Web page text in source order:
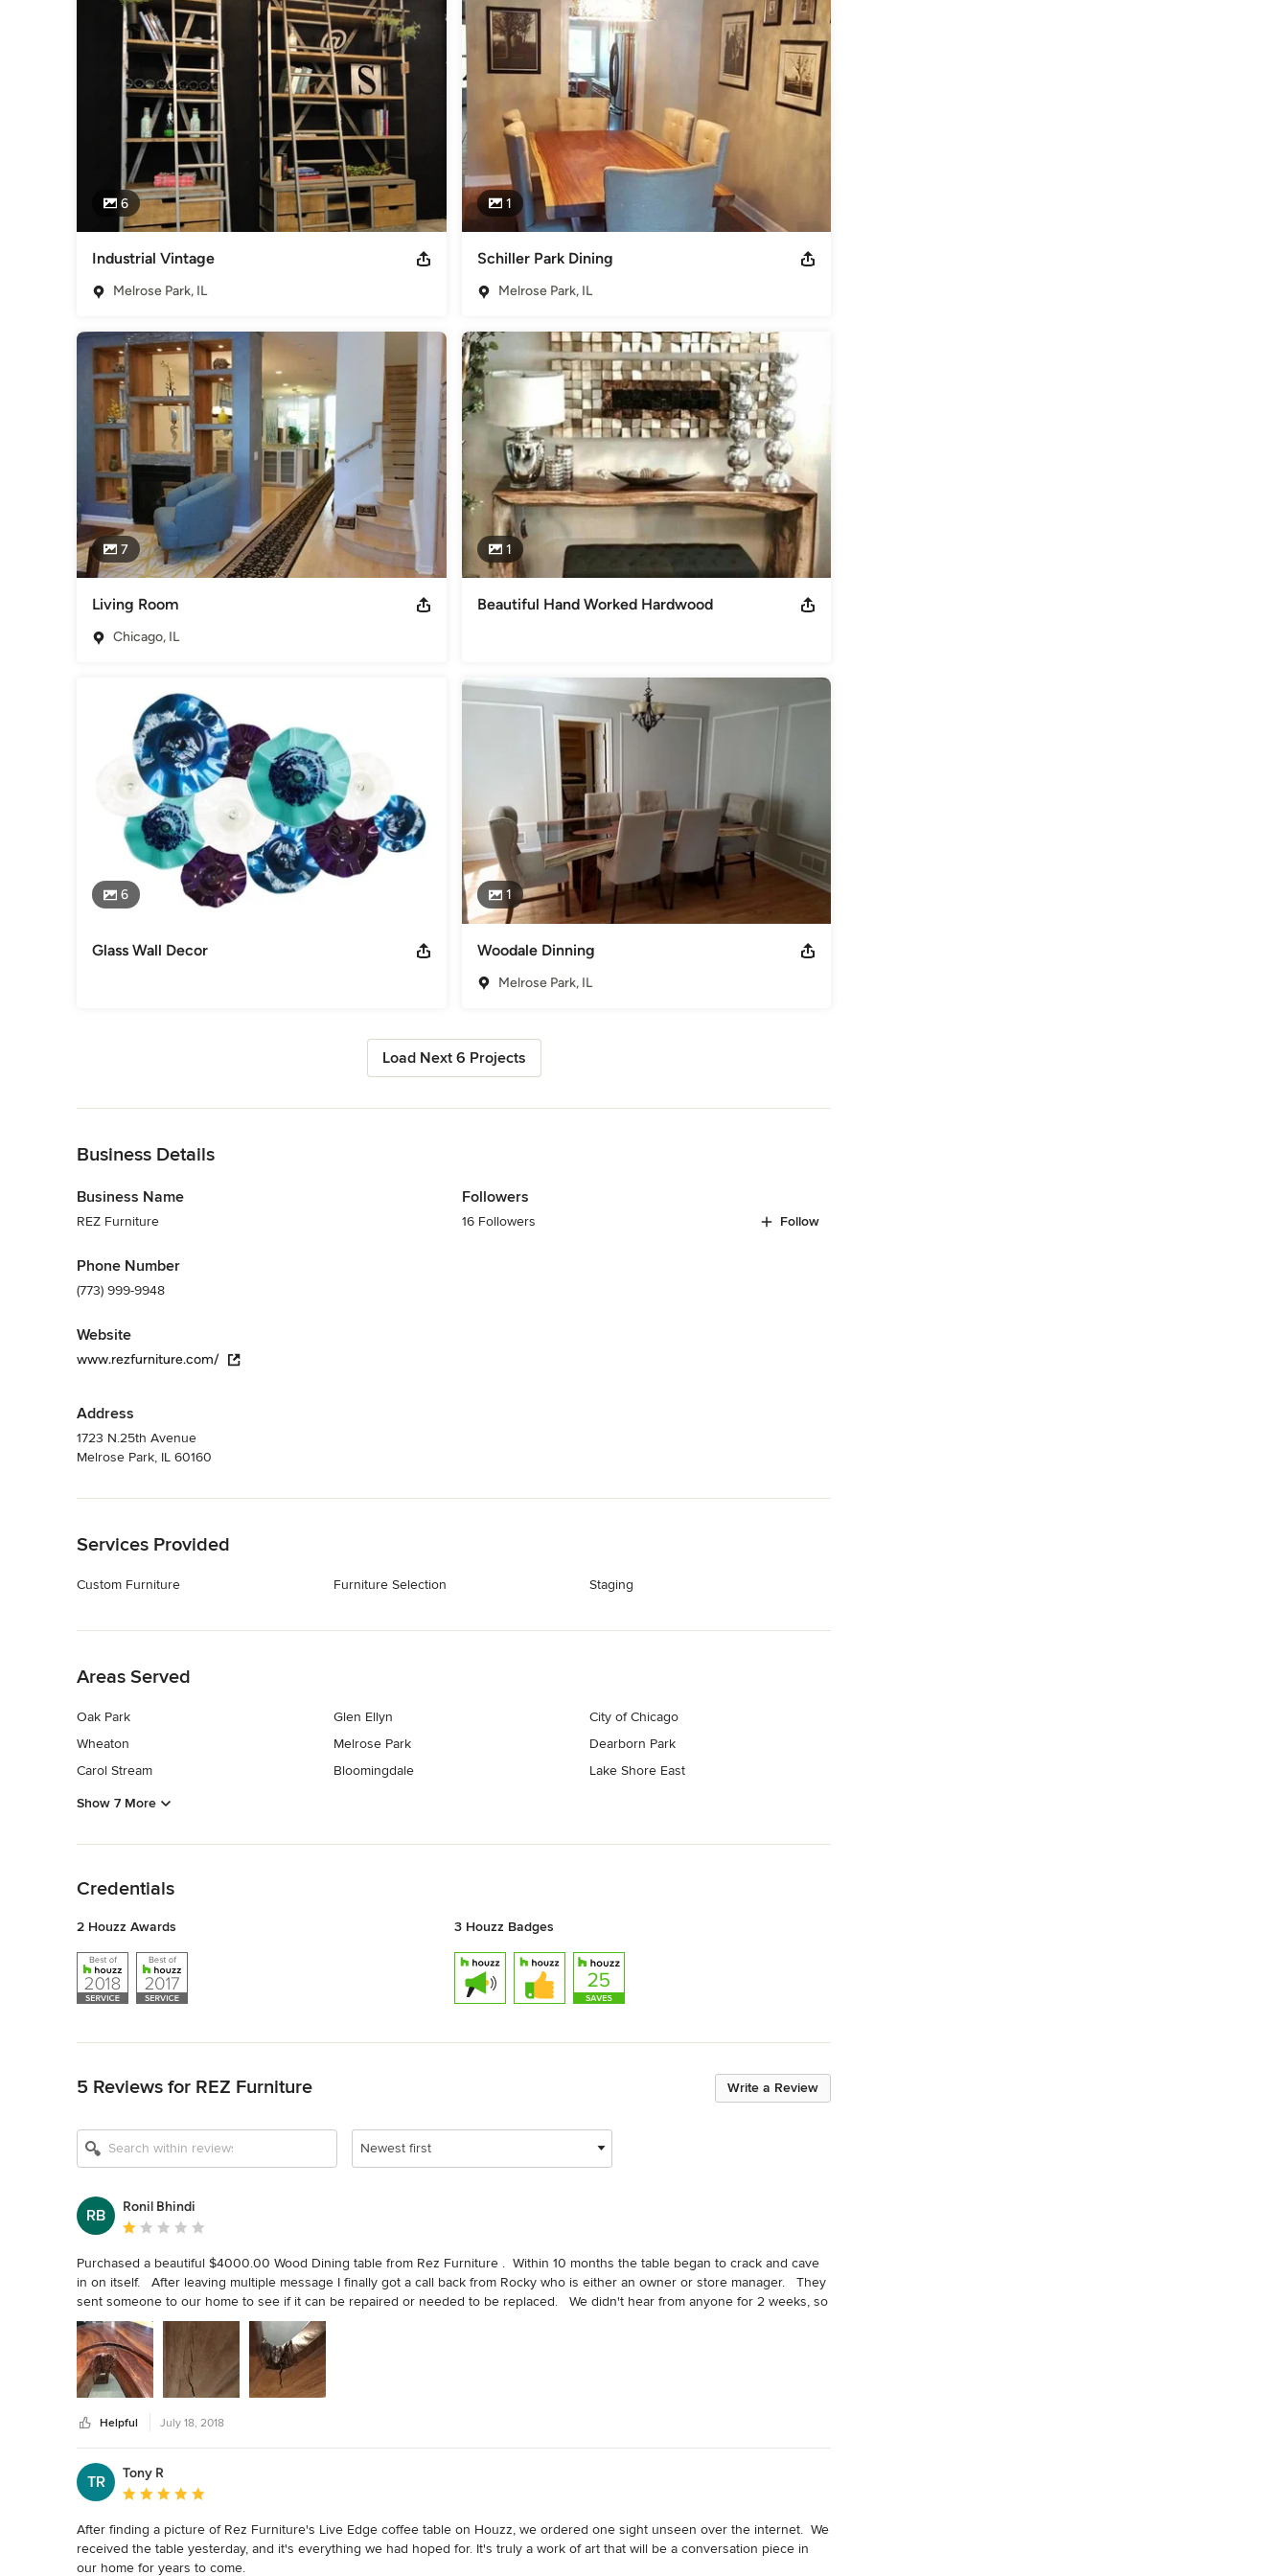
to email or set up an appointment at our newest showroom in Melrose Park, IL.
Category
Furniture & Accessories
6
Industrial Vintage
Melrose Park, IL
1
Schiller Park Dining
Melrose Park, IL
7
Living Room
Chicago, IL
1
Beautiful Hand Worked Hardwood
6
Glass Wall Decor
1
Woodale Dinning
Melrose Park, IL
Load Next 6 Projects
Business Details
Business Name
REZ Furniture
Phone Number
(773) 999-9948
Website
www.rezfurniture.com/
Address
1723 N.25th Avenue
Melrose Park, IL 60160
Followers
16 Followers Follow
Services Provided
Custom Furniture Furniture Selection Staging
Areas Served
Oak Park
Wheaton
Carol Stream
Glen Ellyn
Melrose Park
Bloomingdale
City of Chicago
Dearborn Park
Lake Shore East
Show 7 More
Credentials
2 Houzz Awards 3 Houzz Badges
Write a Review
5 Reviews for REZ Furniture
Newest first
RB
Ronil Bhindi
Average rating: 1 out of 5 stars
Purchased a beautiful $4000.00 Wood Dining table from Rez Furniture .  Within 10 months the table began to crack and cave
in on itself.   After leaving multiple message I finally got a call back from Rocky who is either an owner or store manager.   They
sent someone to our home to see if it can be repaired or needed to be replaced.   We didn't hear from anyone for 2 weeks, so
we called the person who came to our house.  He told us the table cannot be fixed, and he gave the assessment to Rez
Furniture.  It took several emails and voicemails to get them to call us back regarding replacing the table.  They sent pictures of
our replacement table over a month ago, and I have been waiting for a delivery date since.   I have left 8 voicemails and sent 3
additional emails trying to find out what is going on but it looks like they have no intention of replacing my Table.   This is
absolutely the worst experience I have had with a luxury store. I would never recommend anyone to this store.   The only care
about making a sale and do not stand behind their products.
Helpful July 18, 2018
TR
Tony R
Average rating: 5 out of 5 stars
After finding a picture of Rez Furniture's Live Edge coffee table on Houzz, we ordered one sight unseen over the internet.  We
received the table yesterday, and it's everything we had hoped for. It's truly a work of art that will be a conversation piece in
our home for years to come.